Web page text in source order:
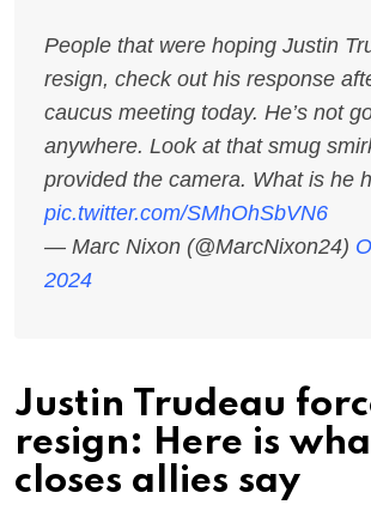
People that were hoping Justin
resign, check out his response
caucus meeting today. He’s not
anywhere. Look at that smug
provided the camera. What is he
pic.twitter.com/SMhOhSbVN6
— Marc Nixon (@MarcNixon24)
2024
Justin Trudeau
resign: Here is
closes allies say